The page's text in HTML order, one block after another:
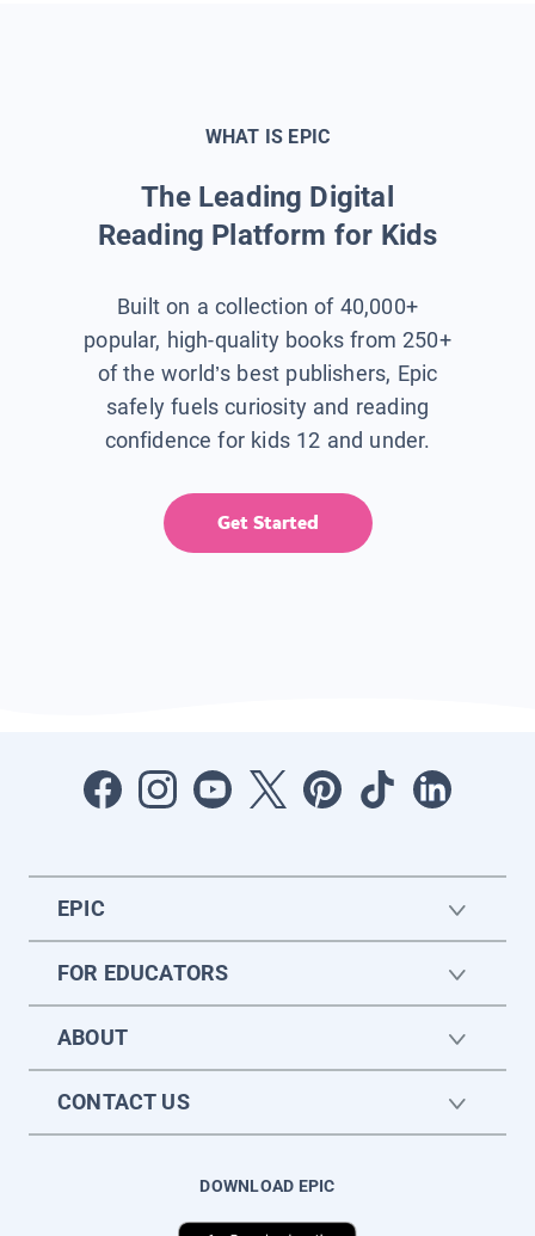
WHAT IS EPIC
The Leading Digital
Reading Platform for Kids
Built on a collection of 40,000+
popular, high-quality books from 250+
of the world’s best publishers, Epic
safely fuels curiosity and reading
confidence for kids 12 and under.
Get Started
EPIC
FOR EDUCATORS
ABOUT
CONTACT US
DOWNLOAD EPIC